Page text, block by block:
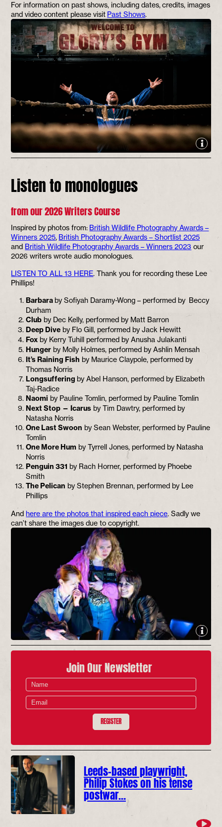
For information on past shows, including dates, credits, images
and video content please visit Past Shows.
Listen to monologues
from our 2026 Writers Course
Inspired by photos from: British Wildlife Photography Awards –
Winners 2025, British Photography Awards – Shortlist 2025
and British Wildlife Photography Awards – Winners 2023 our
2026 writers wrote audio monologues.
LISTEN TO ALL 13 HERE. Thank you for recording these Lee
Phillips!
Barbara by Sofiyah Daramy-Wong – performed by Beccy
Durham
Club by Dec Kelly, performed by Matt Barron
Deep Dive by Flo Gill, performed by Jack Hewitt
Fox by Kerry Tuhill performed by Anusha Julakanti
Hunger by Molly Holmes, performed by Ashlin Mensah
It’s Raining Fish by Maurice Claypole, performed by
Thomas Norris
Longsuffering by Abel Hanson, performed by Elizabeth
Taj-Radice
Naomi by Pauline Tomlin, performed by Pauline Tomlin
Next Stop — Icarus by Tim Dawtry, performed by
Natasha Norris
One Last Swoon by Sean Webster, performed by Pauline
Tomlin
One More Hum by Tyrrell Jones, performed by Natasha
Norris
Penguin 331 by Rach Horner, performed by Phoebe
Smith
The Pelican by Stephen Brennan, performed by Lee
Phillips
And here are the photos that inspired each piece. Sadly we
can’t share the images due to copyright.
Join Our Newsletter
REGISTER
Leeds-based playwright,
Philip Stokes on his tense
postwar…